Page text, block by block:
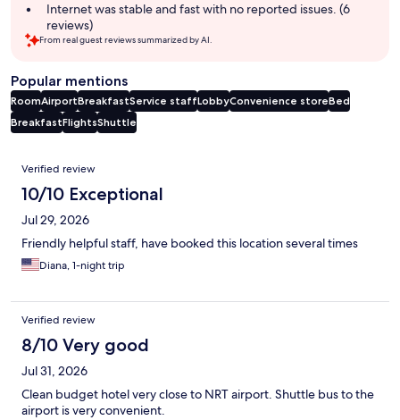
Internet was stable and fast with no reported issues. (6
reviews)
From real guest reviews summarized by AI.
Popular mentions
RoomAirportBreakfastService staffLobbyConvenience storeBed
BreakfastFlightsShuttle
Reviews
Verified review
10/10 Exceptional
Jul 29, 2026
Friendly helpful staff, have booked this location several times
Diana, 1-night trip
Verified review
8/10 Very good
Jul 31, 2026
Clean budget hotel very close to NRT airport. Shuttle bus to the
airport is very convenient.